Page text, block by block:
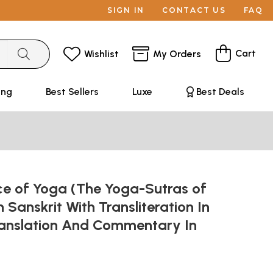
SIGN IN CONTACT US FAQ
Wishlist My Orders Cart
Best Sellers Luxe Best Deals
of Yoga (The Yoga-Sutras of
Sanskrit With Transliteration In
And Commentary In